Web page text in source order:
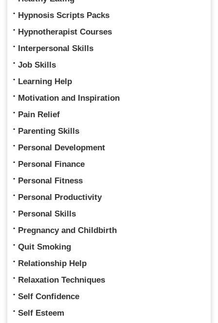
Hypnosis Scripts Packs
Hypnotherapist Courses
Interpersonal Skills
Job Skills
Learning Help
Motivation and Inspiration
Pain Relief
Parenting Skills
Personal Development
Personal Finance
Personal Fitness
Personal Productivity
Personal Skills
Pregnancy and Childbirth
Quit Smoking
Relationship Help
Relaxation Techniques
Self Confidence
Self Esteem